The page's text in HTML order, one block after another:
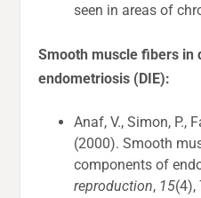
seen in areas of
Smooth muscle fibers in
endometriosis (DIE):
Anaf, V., Simon, P.,
(2000). Smooth
components of
reproduction, 15(4),